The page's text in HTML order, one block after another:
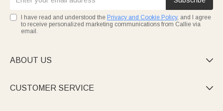
I have read and understood the Privacy and Cookie Policy, and I agree
to receive personalized marketing communications from Callie via
email.
ABOUT US 
CUSTOMER SERVICE 